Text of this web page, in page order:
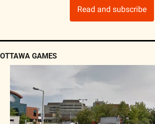
Read and subscribe
OTTAWA GAMES